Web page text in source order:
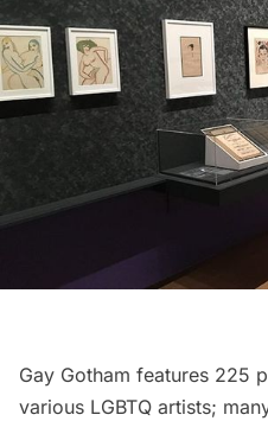
Gay Gotham features 225
various LGBTQ artists;